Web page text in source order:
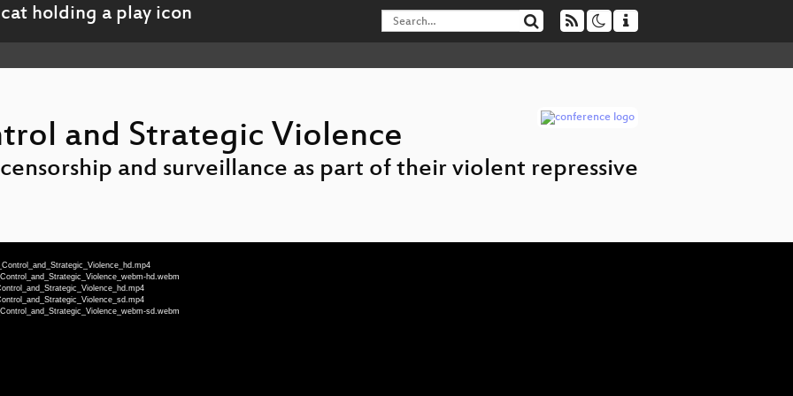
and Strategic Violence
and surveillance as part of their violent repressive
hd.webm
sd.webm